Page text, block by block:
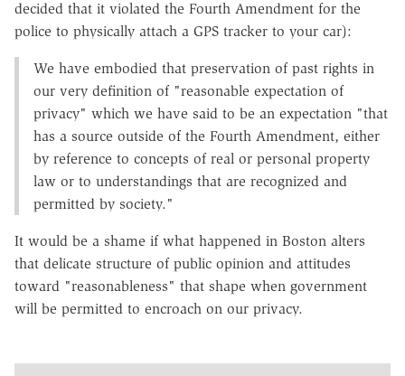
decided that it violated the Fourth Amendment for the
police to physically attach a GPS tracker to your car):
We have embodied that preservation of past rights in
our very definition of "reasonable expectation of
privacy" which we have said to be an expectation "that
has a source outside of the Fourth Amendment, either
by reference to concepts of real or personal property
law or to understandings that are recognized and
permitted by society."
It would be a shame if what happened in Boston alters
that delicate structure of public opinion and attitudes
toward "reasonableness" that shape when government
will be permitted to encroach on our privacy.